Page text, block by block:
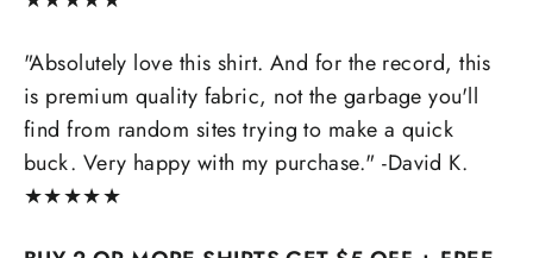
"Absolutely love this shirt. And for the record, this
is premium quality fabric, not the garbage you'll
find from random sites trying to make a quick
buck. Very happy with my purchase." -David K.
★★★★★